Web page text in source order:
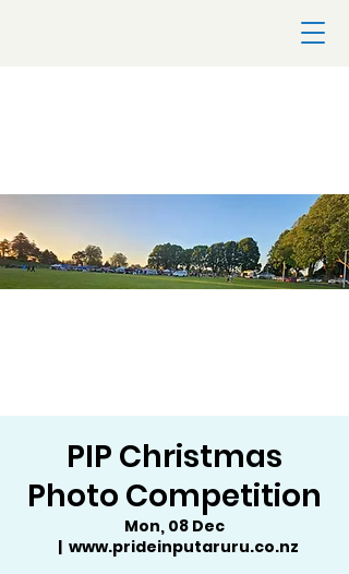
PIP Christmas
Photo Competition
Mon, 08 Dec
  |
www.prideinputaruru.co.nz